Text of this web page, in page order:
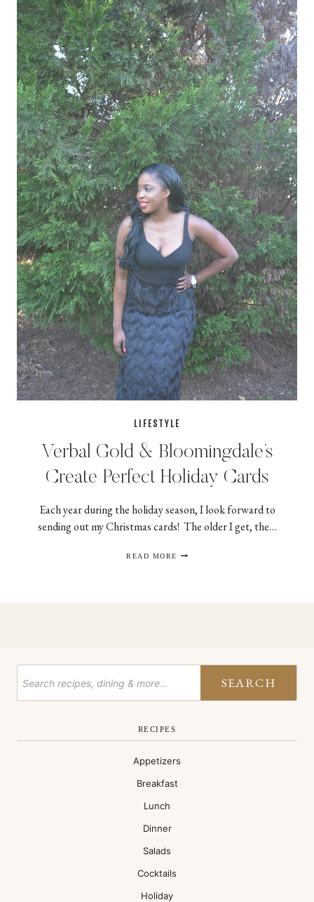
LIFESTYLE
Verbal Gold & Bloomingdale’s
Create Perfect Holiday Cards
Each year during the holiday season, I look forward to
sending out my Christmas cards! The older I get, the…
READ MORE
SEARCH
RECIPES
Appetizers
Breakfast
Lunch
Dinner
Salads
Cocktails
Holiday